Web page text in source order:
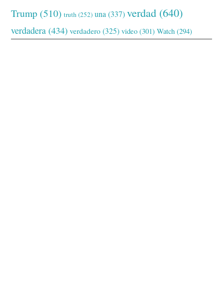
Trump (510) truth (252) una (337) verdad (640)
verdadera (434) verdadero (325) video (301) Watch (294)